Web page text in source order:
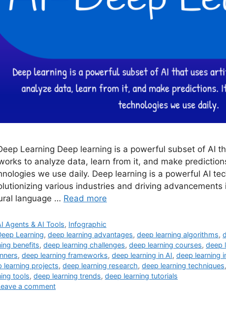
Learning Deep learning is a powerful subset of AI
to analyze data, learn from it, and make
we use daily. Deep learning is a powerful AI
various industries and driving
language … Read more
Agents & AI Tools, Infographic
Learning,deep learning advantages,deep learning algorithms,
benefits, deep learning challenges, deep learning courses, deep
, deep learning frameworks, deep learning in AI, deep learning
learning projects, deep learning research, deep learning techniques,
tools, deep learning trends, deep learning tutorials
a comment